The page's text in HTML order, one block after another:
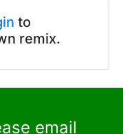
to
remix.
email